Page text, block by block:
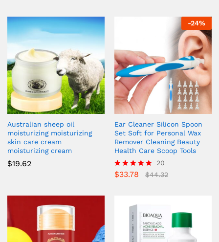
Australian sheep oil
moisturizing moisturizing
skin care cream
moisturizing cream
$19.62
-24%
Ear Cleaner Silicon Spoon
Set Soft for Personal Wax
Remover Cleaning Beauty
Health Care Scoop Tools
Rated
20
$33.78 $44.32